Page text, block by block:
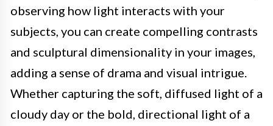
observing how light interacts with your
subjects, you can create compelling contrasts
and sculptural dimensionality in your images,
adding a sense of drama and visual intrigue.
Whether capturing the soft, diffused light of a
cloudy day or the bold, directional light of a